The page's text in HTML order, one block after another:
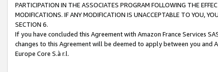
PARTICIPATION IN THE ASSOCIATES PROGRAM FOLLOWING THE
MODIFICATIONS. IF ANY MODIFICATION IS UNACCEPTABLE TO YOU,
SECTION 6.
If you have concluded this Agreement with Amazon France Services
changes to this Agreement will be deemed to apply between you and
Europe Core S.à r.l.